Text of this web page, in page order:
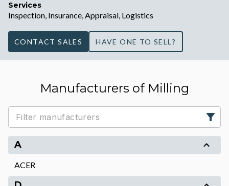
Services
Inspection, Insurance, Appraisal, Logistics
CONTACT SALES HAVE ONE TO SELL?
Manufacturers of Milling
A
ACER